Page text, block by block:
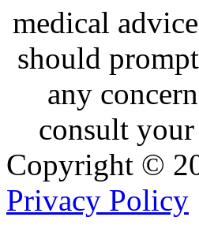
medical
should
any
consult
Copyright ©
Privacy Policy